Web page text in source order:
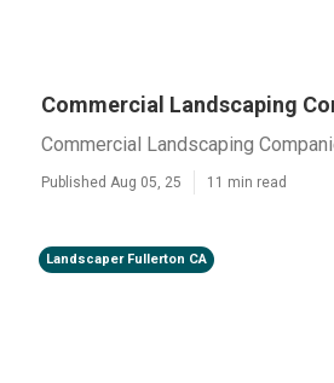
Commercial Landscaping
Commercial Landscaping
Published Aug 05, 25 11 min read
Landscaper Fullerton CA